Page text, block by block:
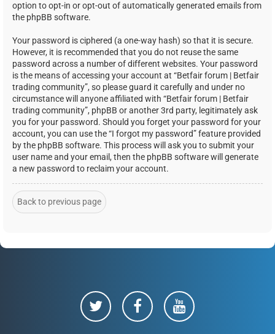
option to opt-in or opt-out of automatically generated emails from
the phpBB software.
Your password is ciphered (a one-way hash) so that it is secure.
However, it is recommended that you do not reuse the same
password across a number of different websites. Your password
is the means of accessing your account at “Betfair forum | Betfair
trading community”, so please guard it carefully and under no
circumstance will anyone affiliated with “Betfair forum | Betfair
trading community”, phpBB or another 3rd party, legitimately ask
you for your password. Should you forget your password for your
account, you can use the “I forgot my password” feature provided
by the phpBB software. This process will ask you to submit your
user name and your email, then the phpBB software will generate
a new password to reclaim your account.
Back to previous page